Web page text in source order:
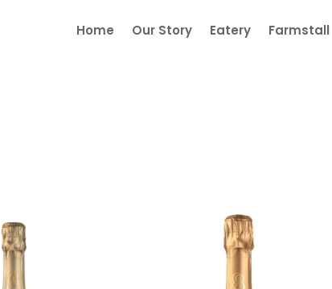
Home Our Story Eatery Farmstall